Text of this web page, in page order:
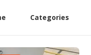
Categories